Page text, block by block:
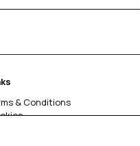
& Conditions